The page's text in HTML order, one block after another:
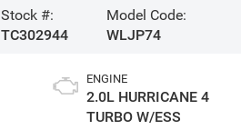
Stock #:
TC302944
Model Code:
WLJP74
ENGINE
2.0L HURRICANE 4
TURBO W/ESS